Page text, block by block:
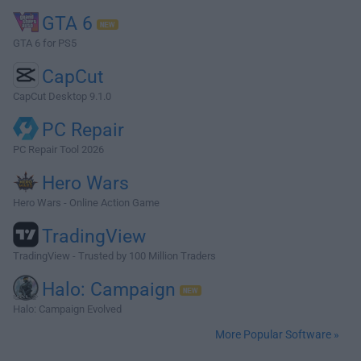
GTA 6
GTA 6 for PS5
CapCut
CapCut Desktop 9.1.0
PC Repair
PC Repair Tool 2026
Hero Wars
Hero Wars - Online Action Game
TradingView
TradingView - Trusted by 100 Million Traders
Halo: Campaign
Halo: Campaign Evolved
More Popular Software »